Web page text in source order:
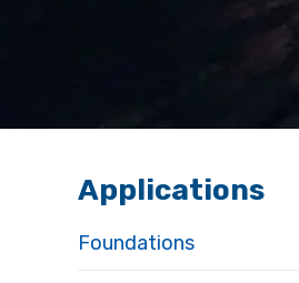
Applications
Foundations